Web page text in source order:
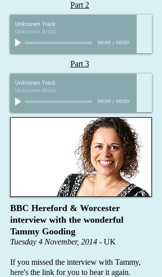
BBC Hereford & Worcester
interview with the wonderful
Tammy Gooding
Tuesday 4 November, 2014 - UK
If you missed the interview with Tammy,
here's the link for you to hear it again.
Part 2
Unknown Track
Unknown Artist
00:00 / 00:00
Part 3
Unknown Track
Unknown Artist
00:00 / 00:00